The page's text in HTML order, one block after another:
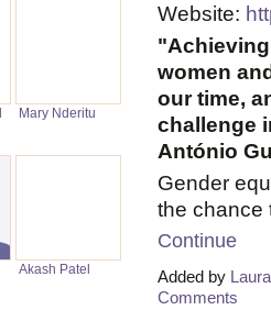
Mary Nderitu
Akash Patel
Website:
women
our time,
challenge
António
Gender
the
Continue
Added by
Comments